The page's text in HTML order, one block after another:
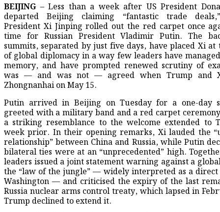
BEIJING – Less than a week after US President
departed Beijing claiming “fantastic trade
President Xi Jinping rolled out the red carpet once
time for Russian President Vladimir Putin. The
summits, separated by just five days, have placed Xi at
of global diplomacy in a way few leaders have
memory, and have prompted renewed scrutiny of
was — and was not — agreed when Trump and
Zhongnanhai on May 15.
Putin arrived in Beijing on Tuesday for a one-day
greeted with a military band and a red carpet
a striking resemblance to the welcome extended to
week prior. In their opening remarks, Xi lauded the
relationship” between China and Russia, while Putin
bilateral ties were at an “unprecedented” high.
leaders issued a joint statement warning against a
the “law of the jungle” — widely interpreted as a
Washington — and criticised the expiry of the last
Russia nuclear arms control treaty, which lapsed in
Trump declined to extend it.